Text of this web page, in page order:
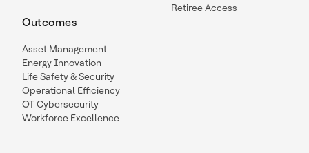
Outcomes
Asset Management
Energy Innovation
Life Safety & Security
Operational Efficiency
OT Cybersecurity
Workforce Excellence
Retiree Access